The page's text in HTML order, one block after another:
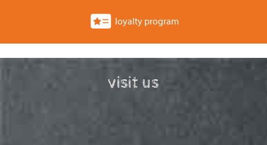
loyalty program
visit us